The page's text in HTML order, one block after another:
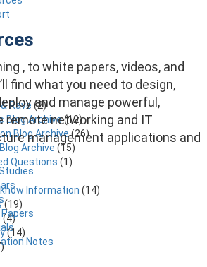
, to white papers, videos, and
find what you need to design,
and manage powerful,
remote networking and IT
management applications and
Notes
Rave (2)
Blog Archive(12)
Blog Archive(26)
Archive (15)
Questions (1)
Information (14)
(19)
(4)
(14)